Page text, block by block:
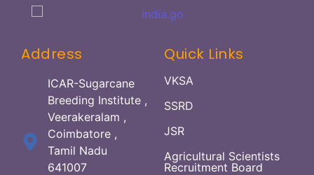
Address
ICAR-Sugarcane
Breeding Institute ,
Veerakeralam ,
Coimbatore ,
Tamil Nadu
641007
Quick Links
VKSA
SSRD
JSR
Agricultural Scientists
Recruitment Board